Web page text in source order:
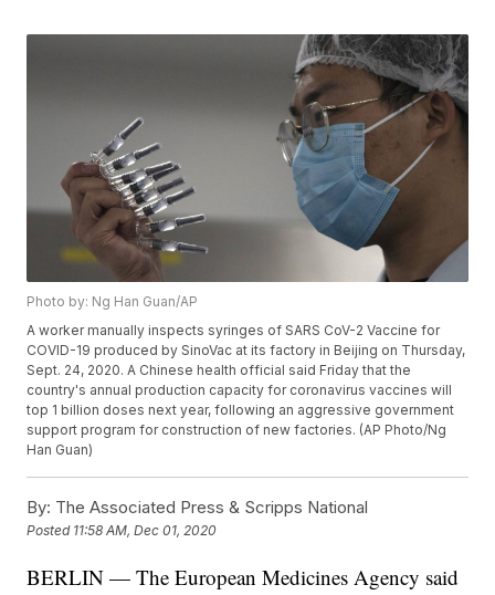
Photo by: Ng Han Guan/AP
A worker manually inspects syringes of SARS CoV-2 Vaccine for
COVID-19 produced by SinoVac at its factory in Beijing on Thursday,
Sept. 24, 2020. A Chinese health official said Friday that the
country's annual production capacity for coronavirus vaccines will
top 1 billion doses next year, following an aggressive government
support program for construction of new factories. (AP Photo/Ng
Han Guan)
By: The Associated Press & Scripps National
Posted 11:58 AM, Dec 01, 2020
BERLIN — The European Medicines Agency said